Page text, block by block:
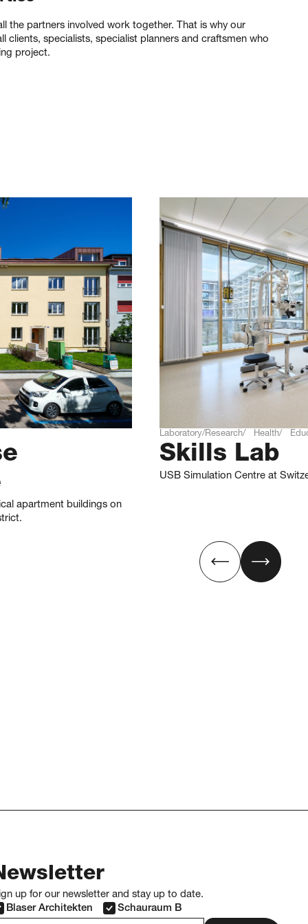
the partners involved work together. That is why our
clients, specialists, specialist planners and craftsmen who
project.
apartment buildings on
Laboratory/Research Health
Skills Lab
USB Simulation Centre at
up for our newsletter and stay up to date.
Blaser Architekten
Schauraum B